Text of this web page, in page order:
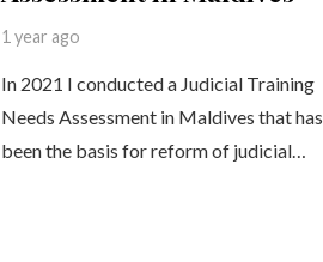
1 year ago
In 2021 I conducted a Judicial Training
Needs Assessment in Maldives that has
been the basis for reform of judicial…